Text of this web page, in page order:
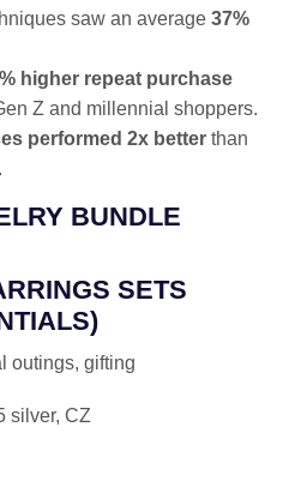
saw an average 37%
higher repeat purchase
Z and millennial shoppers.
performed 2x better than
BUNDLE
SETS
outings, gifting
silver, CZ